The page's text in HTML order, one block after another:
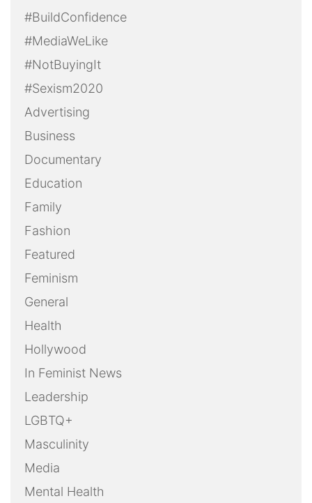
#BuildConfidence
#MediaWeLike
#NotBuyingIt
#Sexism2020
Advertising
Business
Documentary
Education
Family
Fashion
Featured
Feminism
General
Health
Hollywood
In Feminist News
Leadership
LGBTQ+
Masculinity
Media
Mental Health